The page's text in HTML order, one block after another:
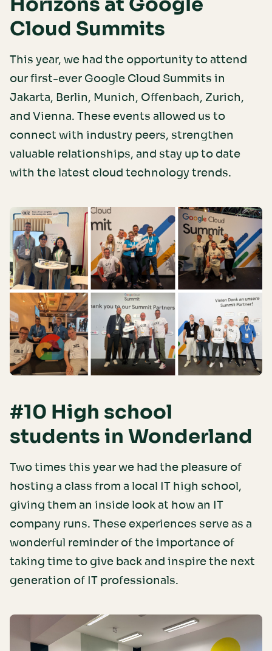
Cloud Summits
This year, we had the opportunity to attend
our first-ever Google Cloud Summits in
Jakarta, Berlin, Munich, Offenbach, Zurich,
and Vienna. These events allowed us to
connect with industry peers, strengthen
valuable relationships, and stay up to date
with the latest cloud technology trends.
#10 High school
students in Wonderland
Two times this year we had the pleasure of
hosting a class from a local IT high school,
giving them an inside look at how an IT
company runs. These experiences serve as a
wonderful reminder of the importance of
taking time to give back and inspire the next
generation of IT professionals.